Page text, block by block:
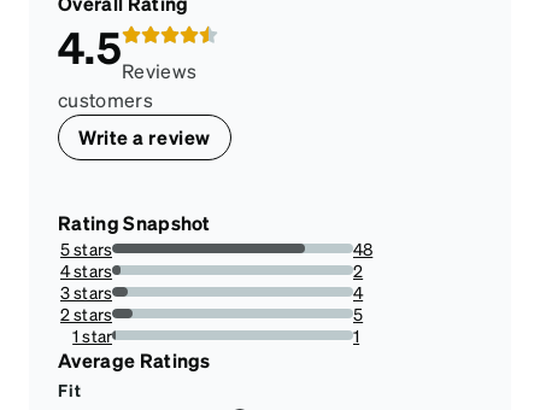
4.5Reviews
customers
Write a review
Rating Snapshot
5 stars
80%
48
4 stars
3.3333333333333335%
2
3 stars
6.666666666666667%
4
2 stars
8.333333333333332%
5
1 star
1.6666666666666667%
1
Average Ratings
Fit